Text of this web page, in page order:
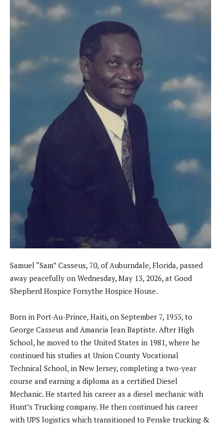
Samuel “Sam” Casseus, 70, of Auburndale, Florida, passed
away peacefully on Wednesday, May 13, 2026, at Good
Shepherd Hospice Forsythe Hospice House.
Born in Port-Au-Prince, Haiti, on September 7, 1955, to
George Casseus and Amancia Jean Baptiste. After High
School, he moved to the United States in 1981, where he
continued his studies at Union County Vocational
Technical School, in New Jersey, completing a two-year
course and earning a diploma as a certified Diesel
Mechanic. He started his career as a diesel mechanic with
Hunt’s Trucking company. He then continued his career
with UPS logistics which transitioned to Penske trucking &